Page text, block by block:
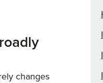
changes